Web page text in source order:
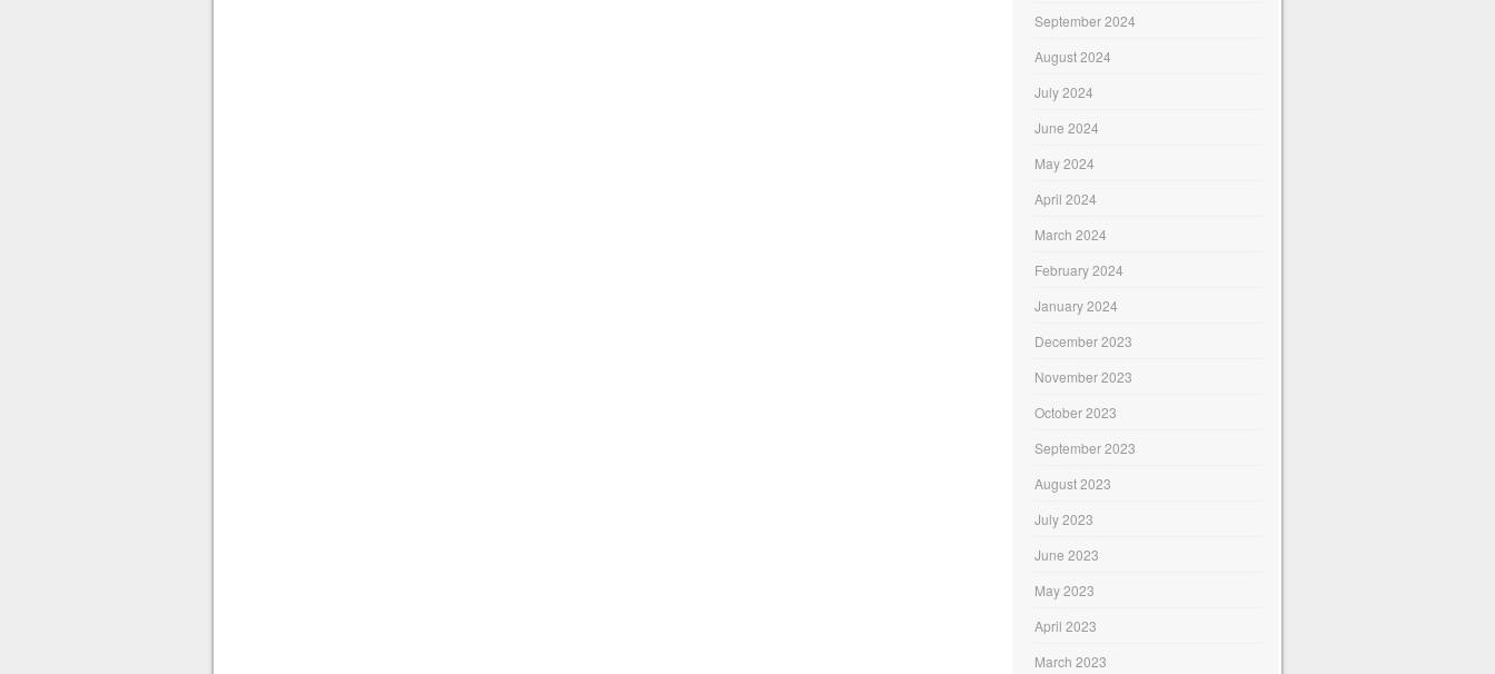
September 2024
August 2024
July 2024
June 2024
May 2024
April 2024
March 2024
February 2024
January 2024
December 2023
November 2023
October 2023
September 2023
August 2023
July 2023
June 2023
May 2023
April 2023
March 2023